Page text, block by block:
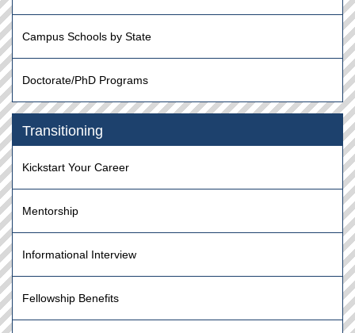
Campus Schools by State
Doctorate/PhD Programs
Transitioning
Kickstart Your Career
Mentorship
Informational Interview
Fellowship Benefits